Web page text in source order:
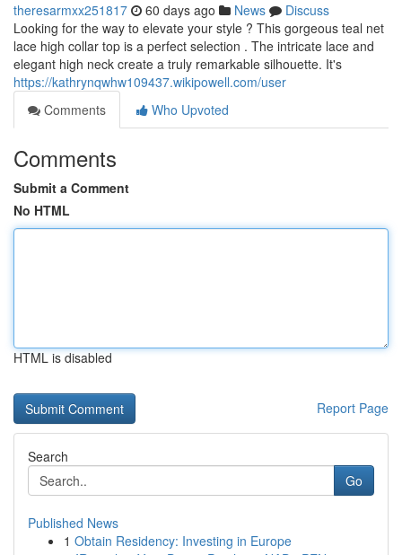
theresarmxx251817 60 days ago News
Discuss
Looking for the way to elevate your style ? This gorgeous teal net
lace high collar top is a perfect selection . The intricate lace and
elegant high neck create a truly remarkable silhouette. It's
https://kathrynqwhw109437.wikipowell.com/user
Comments
Who Upvoted
Comments
Submit a Comment
No HTML
HTML is disabled
Report Page
Search
Go
Published News
1 Obtain Residency: Investing in Europe